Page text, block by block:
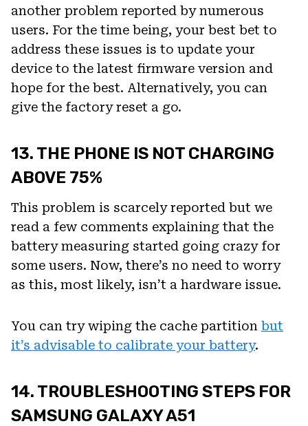
another problem reported by numerous
users. For the time being, your best bet to
address these issues is to update your
device to the latest firmware version and
hope for the best. Alternatively, you can
give the factory reset a go.
13. THE PHONE IS NOT CHARGING
ABOVE 75%
This problem is scarcely reported but we
read a few comments explaining that the
battery measuring started going crazy for
some users. Now, there’s no need to worry
as this, most likely, isn’t a hardware issue.
You can try wiping the cache partition but
it’s advisable to calibrate your battery.
14. TROUBLESHOOTING STEPS FOR
SAMSUNG GALAXY A51